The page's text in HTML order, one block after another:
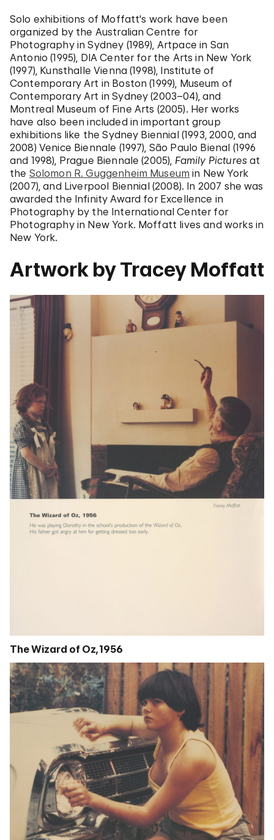
Solo exhibitions of Moffatt's work have been
organized by the Australian Centre for
Photography in Sydney (1989), Artpace in San
Antonio (1995), DIA Center for the Arts in New York
(1997), Kunsthalle Vienna (1998), Institute of
Contemporary Art in Boston (1999), Museum of
Contemporary Art in Sydney (2003–04), and
Montreal Museum of Fine Arts (2005). Her works
have also been included in important group
exhibitions like the Sydney Biennial (1993, 2000, and
2008) Venice Biennale (1997), São Paulo Bienal (1996
and 1998), Prague Biennale (2005), Family Pictures at
the Solomon R. Guggenheim Museum in New York
(2007), and Liverpool Biennial (2008). In 2007 she was
awarded the Infinity Award for Excellence in
Photography by the International Center for
Photography in New York. Moffatt lives and works in
New York.
Artwork by Tracey Moffatt
The Wizard of Oz, 1956